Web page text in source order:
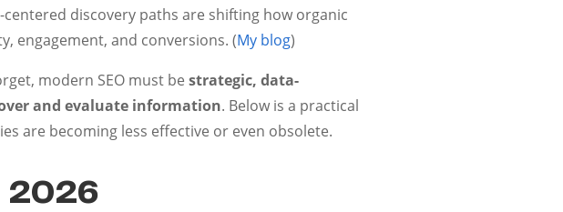
discovery paths are shifting how organic
engagement, and conversions. (My blog)
modern SEO must bestrategic, data-
and evaluate information. Below is a practical
are becoming less effective or even obsolete.
2026